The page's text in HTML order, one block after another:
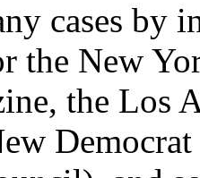
cases by
the New
the Los